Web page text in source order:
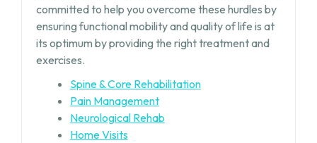
committed to help you overcome these hurdles by
ensuring functional mobility and quality of life is at
its optimum by providing the right treatment and
exercises.
Spine & Core Rehabilitation
Pain Management
Neurological Rehab
Home Visits